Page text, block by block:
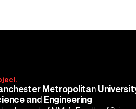
Metropolitan
and Engineering